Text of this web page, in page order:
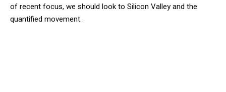
of recent focus, we should look to Silicon Valley and the
quantified movement.